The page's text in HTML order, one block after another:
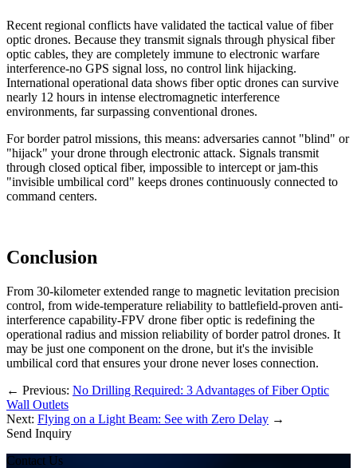
Recent regional conflicts have validated the tactical value of fiber
optic drones. Because they transmit signals through physical fiber
optic cables, they are completely immune to electronic warfare
interference-no GPS signal loss, no control link hijacking.
International operational data shows fiber optic drones can survive
nearly 12 hours in intense electromagnetic interference
environments, far surpassing conventional drones.
For border patrol missions, this means: adversaries cannot "blind" or
"hijack" your drone through electronic attack. Signals transmit
through closed optical fiber, impossible to intercept or jam-this
"invisible umbilical cord" keeps drones continuously connected to
command centers.
Conclusion
From 30-kilometer extended range to magnetic levitation precision
control, from wide-temperature reliability to battlefield-proven anti-
interference capability-FPV drone fiber optic is redefining the
operational radius and mission reliability of border patrol drones. It
may be just one component on the drone, but it's the invisible
umbilical cord that ensures your drone never loses connection.
← Previous: No Drilling Required: 3 Advantages of Fiber Optic
Wall Outlets
Next: Flying on a Light Beam: See with Zero Delay →
Send Inquiry
Contact Us